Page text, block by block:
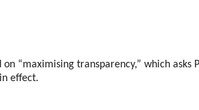
“maximising transparency,” which
effect.